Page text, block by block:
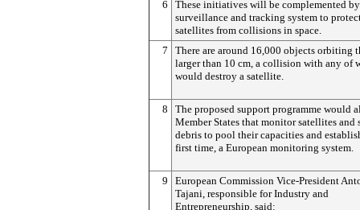
6
These initiatives will be complemented
surveillance and tracking system to
satellites from collisions in space.
7
There are around 16,000 objects orbiting
larger than 10 cm, a collision with any of
would destroy a satellite.
8
The proposed support programme would
Member States that monitor satellites and
debris to pool their capacities and
first time, a European monitoring system.
9
European Commission Vice-President
Tajani, responsible for Industry and
Entrepreneurship, said: